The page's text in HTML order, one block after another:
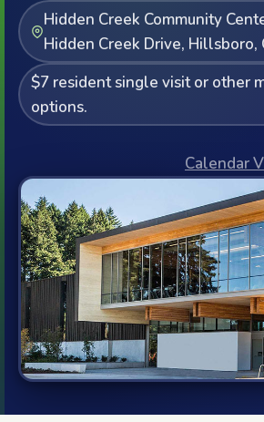
Hidden Creek Community
Hidden Creek Drive, Hillsboro,
$7 resident single visit or other
options.
Calendar